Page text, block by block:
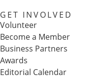
GET INVOLVED
Volunteer
Become a Member
Business Partners
Awards
Editorial Calendar